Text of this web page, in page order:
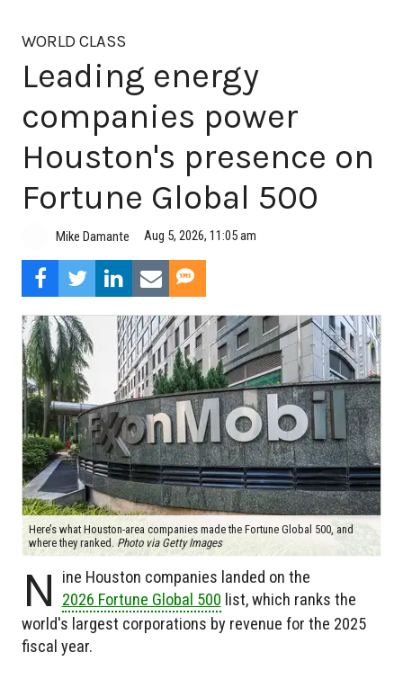
WORLD CLASS
Leading energy
companies power
Houston's presence on
Fortune Global 500
Mike Damante Aug 5, 2026, 11:05 am
Here’s what Houston-area companies made the Fortune Global 500, and
where they ranked. Photo via Getty Images
N
ine Houston companies landed on the
2026 Fortune Global 500 list, which ranks the
world's largest corporations by revenue for the 2025
fiscal year.